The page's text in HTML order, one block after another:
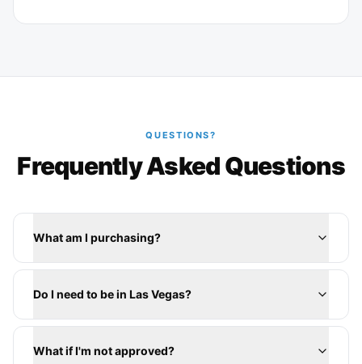
QUESTIONS?
Frequently Asked Questions
What am I purchasing?
Do I need to be in Las Vegas?
What if I'm not approved?